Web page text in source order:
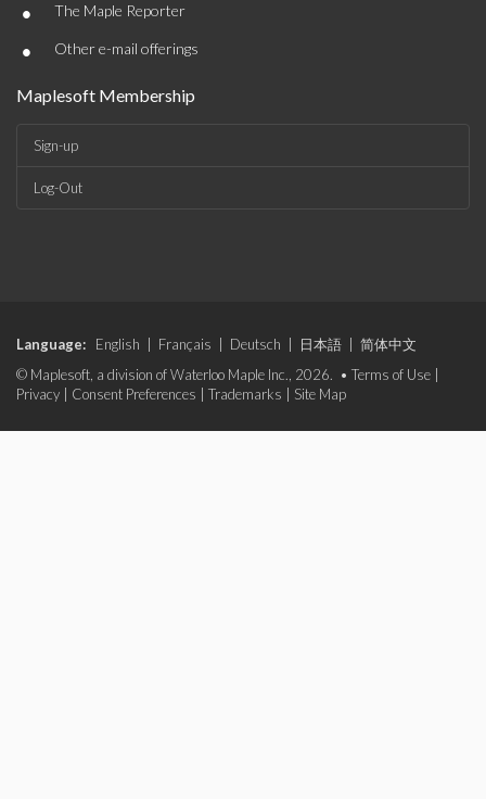
• The Maple Reporter
• Other e-mail offerings
Maplesoft Membership
Sign-up
Log-Out
Language: English Français Deutsch 日本語
简体中文
© Maplesoft, a division of Waterloo Maple Inc., 2026. • Terms of Use
Privacy
Consent Preferences Trademarks Site Map